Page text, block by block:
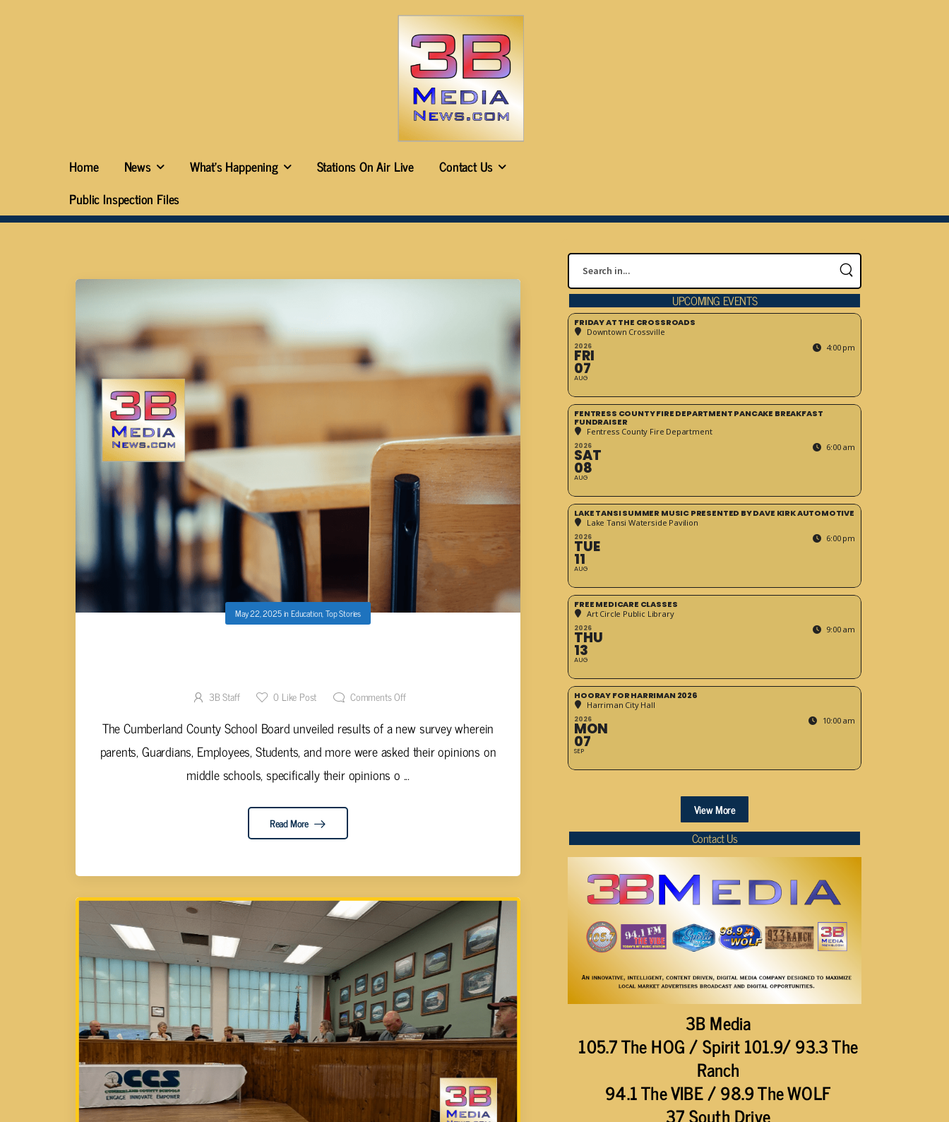
Home News What’s Happening Stations On Air Live
Contact Us
Public Inspection Files
UPCOMING EVENTS
FRIDAY AT THE CROSSROADS
Downtown Crossville
2026
FRI
07
AUG
4:00 pm
FENTRESS COUNTY FIRE DEPARTMENT PANCAKE BREAKFAST
FUNDRAISER
Fentress County Fire Department
2026
SAT
08
AUG
6:00 am
LAKE TANSI SUMMER MUSIC PRESENTED BY DAVE KIRK AUTOMOTIVE
Lake Tansi Waterside Pavilion
2026
TUE
11
AUG
6:00 pm
FREE MEDICARE CLASSES
Art Circle Public Library
2026
THU
13
AUG
9:00 am
HOORAY FOR HARRIMAN 2026
Harriman City Hall
2026
MON
07
SEP
10:00 am
View More
Contact Us
3B Media
105.7 The HOG / Spirit 101.9/ 93.3 The
Ranch
94.1 The VIBE / 98.9 The WOLF
37 South Drive
May 22, 2025inEducation,Top Stories
3B Staff 0 Like Post Comments Off
The Cumberland County School Board unveiled results of a new survey wherein
parents, Guardians, Employees, Students, and more were asked their opinions on
middle schools, specifically their opinions o ...
Read More